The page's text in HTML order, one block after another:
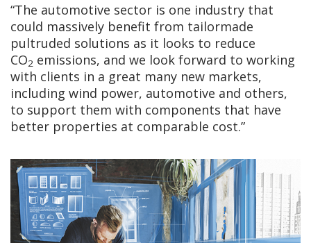
“The automotive sector is one industry that
could massively benefit from tailormade
pultruded solutions as it looks to reduce
CO2 emissions, and we look forward to working
with clients in a great many new markets,
including wind power, automotive and others,
to support them with components that have
better properties at comparable cost.”